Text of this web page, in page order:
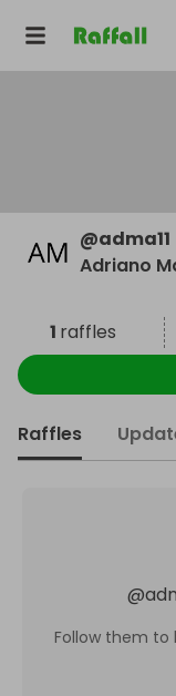
@adma11
Adriano
1 raffles
Raffles
@
Follow them to